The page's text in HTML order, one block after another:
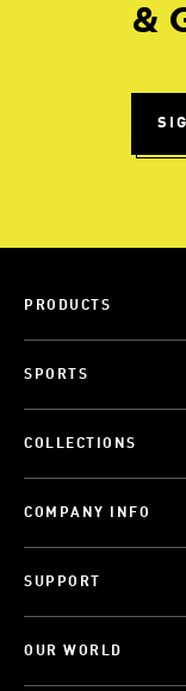
&
PRODUCTS
SPORTS
COLLECTIONS
COMPANY INFO
SUPPORT
OUR WORLD